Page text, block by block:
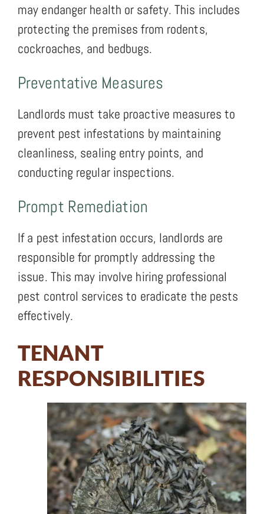
may endanger health or safety. This includes
protecting the premises from rodents,
cockroaches, and bedbugs.
Preventative Measures
Landlords must take proactive measures to
prevent pest infestations by maintaining
cleanliness, sealing entry points, and
conducting regular inspections.
Prompt Remediation
If a pest infestation occurs, landlords are
responsible for promptly addressing the
issue. This may involve hiring professional
pest control services to eradicate the pests
effectively.
TENANT
RESPONSIBILITIES